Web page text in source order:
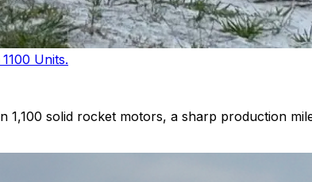
Units.
1,100 solid rocket motors, a sharp production